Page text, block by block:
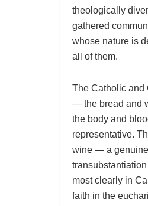
theologically
gathered
whose nature is
all of them.
The Catholic and
— the bread and
the body and
representative.
wine — a genuine
most clearly in
faith in the